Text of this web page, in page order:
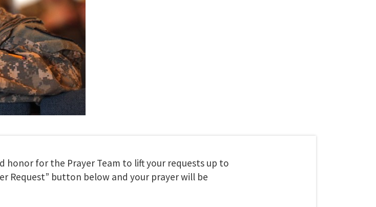
honor for the Prayer Team to lift your requests up to
Request” button below and your prayer will be